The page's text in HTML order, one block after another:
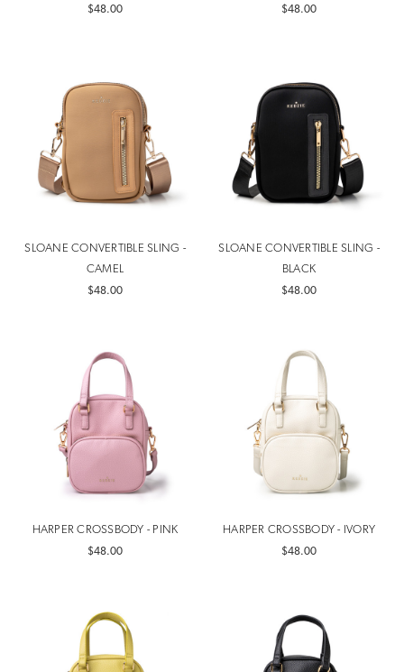
$48.00 $48.00
SLOANE CONVERTIBLE SLING -
CAMEL
$48.00
SLOANE CONVERTIBLE SLING -
BLACK
$48.00
HARPER CROSSBODY - PINK
$48.00
HARPER CROSSBODY - IVORY
$48.00